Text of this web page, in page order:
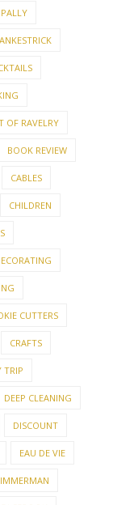
ANKESTRICK
OF RAVELRY
BOOK REVIEW
CABLES
CHILDREN
CUTTERS
CRAFTS
TRIP
DEEP CLEANING
DISCOUNT
EAU DE VIE